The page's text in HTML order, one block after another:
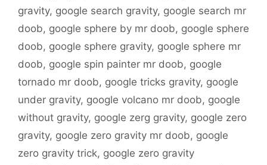
gravity, google search gravity, google search mr
doob, google sphere by mr doob, google sphere
doob, google sphere gravity, google sphere mr
doob, google spin painter mr doob, google
tornado mr doob, google tricks gravity, google
under gravity, google volcano mr doob, google
without gravity, google zerg gravity, google zero
gravity, google zero gravity mr doob, google
zero gravity trick, google zero gravity